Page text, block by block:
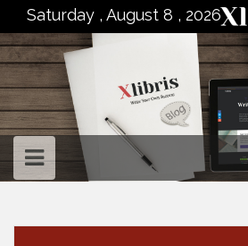
contentSaturday , August 8 , 2026